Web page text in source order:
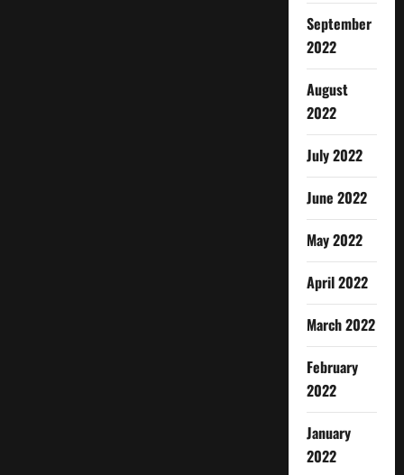
September
2022
August
2022
July 2022
June 2022
May 2022
April 2022
March 2022
February
2022
January
2022